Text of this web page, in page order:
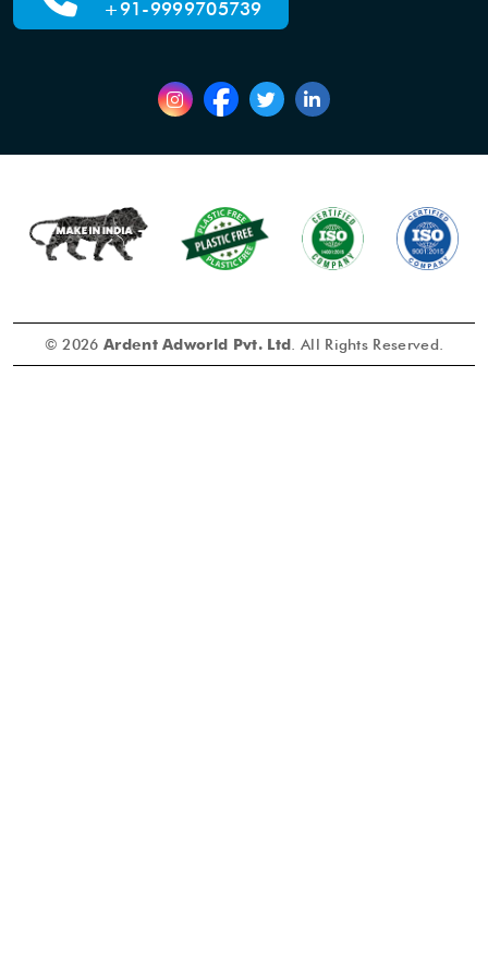
+91-9999705739
© 2026 Ardent Adworld Pvt. Ltd . All Rights Reserved.